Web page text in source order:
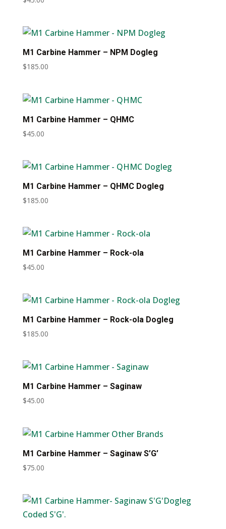
M1 Carbine Hammer – NPM Dogleg
$185.00
M1 Carbine Hammer – QHMC
$45.00
M1 Carbine Hammer – QHMC Dogleg
$185.00
M1 Carbine Hammer – Rock-ola
$45.00
M1 Carbine Hammer – Rock-ola Dogleg
$185.00
M1 Carbine Hammer – Saginaw
$45.00
M1 Carbine Hammer – Saginaw S’G’
$75.00